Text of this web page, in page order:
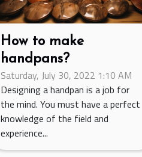
How to make
handpans?
Saturday, July 30, 2022 1:10 AM
Designing a handpan is a job for
the mind. You must have a perfect
knowledge of the field and
experience...